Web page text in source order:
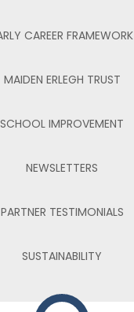
CAREER FRAMEWORK
MAIDEN ERLEGH TRUST
SCHOOL IMPROVEMENT
NEWSLETTERS
PARTNER TESTIMONIALS
SUSTAINABILITY